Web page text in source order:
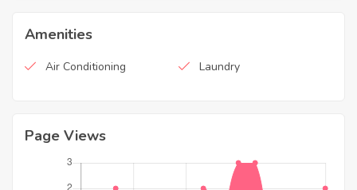
Amenities
Air Conditioning Laundry
Page Views